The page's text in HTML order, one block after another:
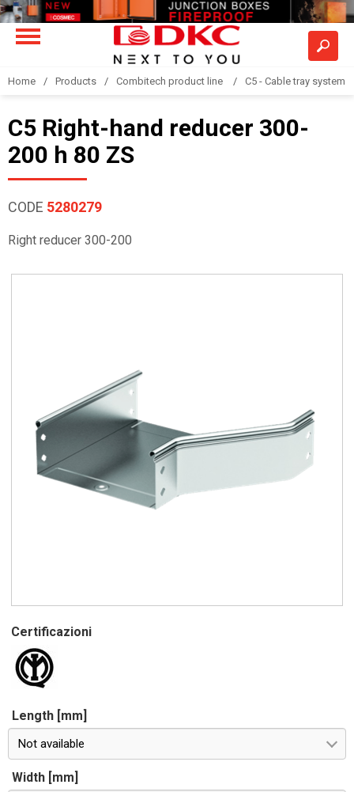
Home Products Combitech product line C5 - Cable tray system
C5 Right-hand reducer 300-
200 h 80 ZS
CODE 5280279
Right reducer 300-200
Certificazioni
Length [mm]
Not available
Width [mm]